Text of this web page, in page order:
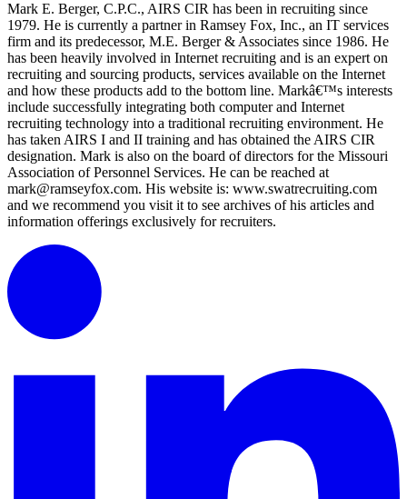
Mark E. Berger, C.P.C., AIRS CIR has been in recruiting since
1979. He is currently a partner in Ramsey Fox, Inc., an IT services
firm and its predecessor, M.E. Berger & Associates since 1986. He
has been heavily involved in Internet recruiting and is an expert on
recruiting and sourcing products, services available on the Internet
and how these products add to the bottom line. Markâ€™s interests
include successfully integrating both computer and Internet
recruiting technology into a traditional recruiting environment. He
has taken AIRS I and II training and has obtained the AIRS CIR
designation. Mark is also on the board of directors for the Missouri
Association of Personnel Services. He can be reached at
mark@ramseyfox.com. His website is: www.swatrecruiting.com
and we recommend you visit it to see archives of his articles and
information offerings exclusively for recruiters.